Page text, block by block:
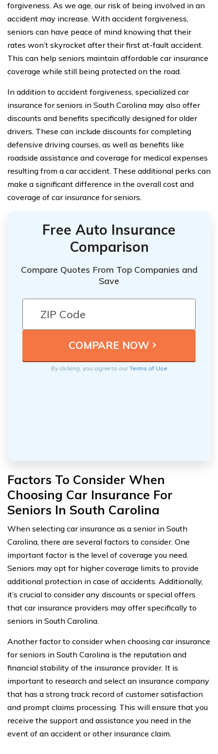
forgiveness. As we age, our risk of being involved in an
accident may increase. With accident forgiveness,
seniors can have peace of mind knowing that their
rates won’t skyrocket after their first at-fault accident.
This can help seniors maintain affordable car insurance
coverage while still being protected on the road.
In addition to accident forgiveness, specialized car
insurance for seniors in South Carolina may also offer
discounts and benefits specifically designed for older
drivers. These can include discounts for completing
defensive driving courses, as well as benefits like
roadside assistance and coverage for medical expenses
resulting from a car accident. These additional perks can
make a significant difference in the overall cost and
coverage of car insurance for seniors.
Free Auto Insurance
Comparison
Compare Quotes From Top Companies and
Save
By clicking, you agree to ourTerms of Use
Factors To Consider When
Choosing Car Insurance For
Seniors In South Carolina
When selecting car insurance as a senior in South
Carolina, there are several factors to consider. One
important factor is the level of coverage you need.
Seniors may opt for higher coverage limits to provide
additional protection in case of accidents. Additionally,
it’s crucial to consider any discounts or special offers
that car insurance providers may offer specifically to
seniors in South Carolina.
Another factor to consider when choosing car insurance
for seniors in South Carolina is the reputation and
financial stability of the insurance provider. It is
important to research and select an insurance company
that has a strong track record of customer satisfaction
and prompt claims processing. This will ensure that you
receive the support and assistance you need in the
event of an accident or other insurance claim.